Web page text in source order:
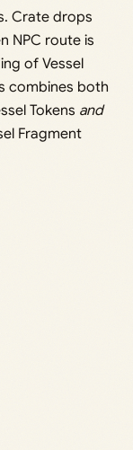
Crate drops
NPC route is
of Vessel
combines both
Tokens and
Fragment